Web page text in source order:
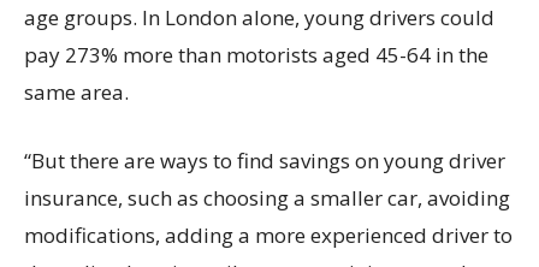
age groups. In London alone, young drivers could
pay 273% more than motorists aged 45-64 in the
same area.
“But there are ways to find savings on young driver
insurance, such as choosing a smaller car, avoiding
modifications, adding a more experienced driver to